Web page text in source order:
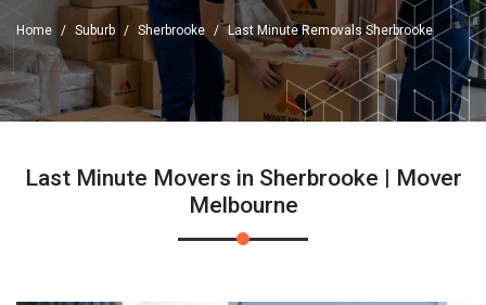
Home Suburb Sherbrooke Last Minute Removals Sherbrooke
Last Minute Movers in Sherbrooke | Mover
Melbourne